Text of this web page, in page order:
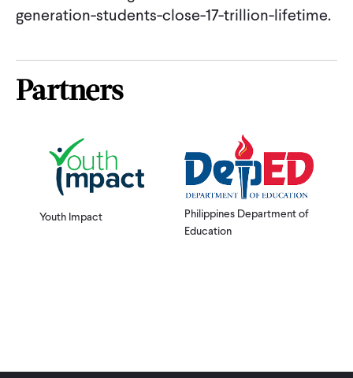
generation-students-close-17-trillion-lifetime.
Partners
Youth Impact
Philippines Department of
Education